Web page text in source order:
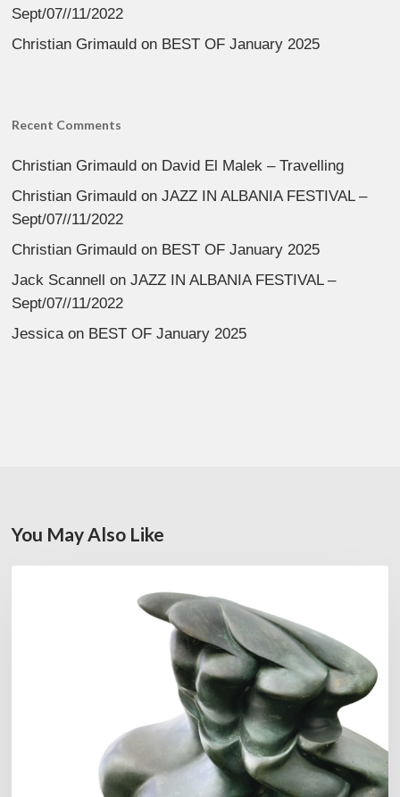
Sept/07//11/2022
Christian Grimauld on BEST OF January 2025
Recent Comments
Christian Grimauld on David El Malek – Travelling
Christian Grimauld onJAZZ IN ALBANIA FESTIVAL –
Sept/07//11/2022
Christian Grimauld on BEST OF January 2025
Jack Scannell onJAZZ IN ALBANIA FESTIVAL –
Sept/07//11/2022
Jessicaon BEST OF January 2025
You May Also Like